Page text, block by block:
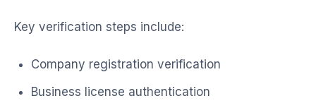
Key verification steps include:
Company registration verification
Business license authentication